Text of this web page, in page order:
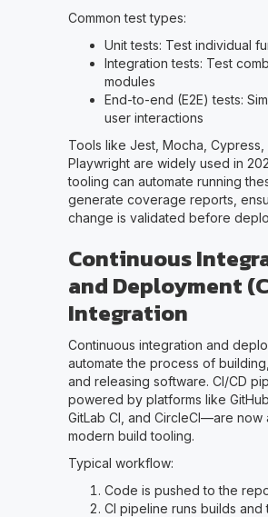
Common test types:
Unit tests: Test individual
Integration tests: Test
modules
End-to-end (E2E) tests:
user interactions
Tools like Jest, Mocha, Cypress,
Playwright are widely used in
tooling can automate running
generate coverage reports,
change is validated before
Continuous
and Deployment
Integration
Continuous integration and
automate the process of
and releasing software. CI/CD
powered by platforms like
GitLab CI, and CircleCI—are now
modern build tooling.
Typical workflow:
Code is pushed to the
CI pipeline runs builds and